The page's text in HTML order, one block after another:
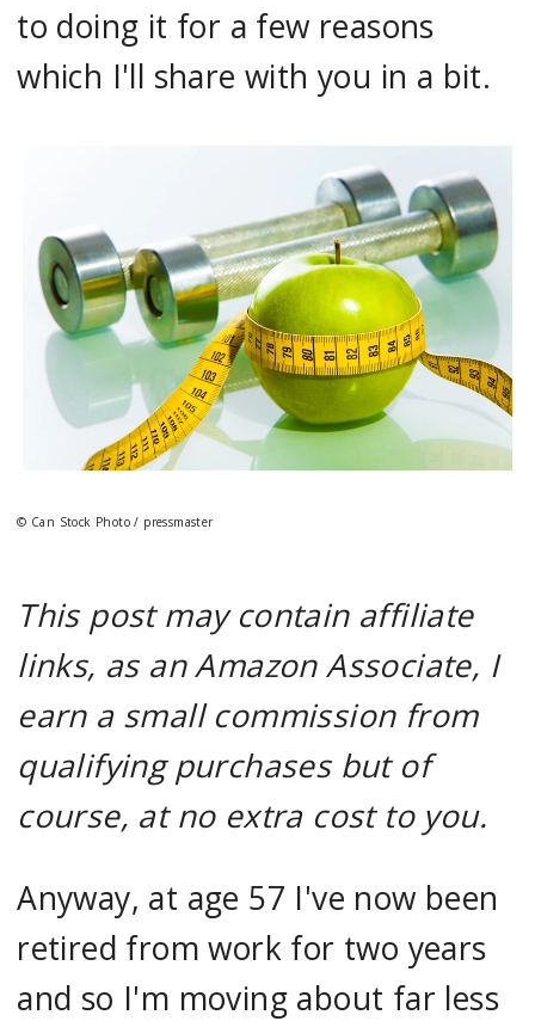
to doing it for a few reasons
which I'll share with you in a bit.
© Can Stock Photo / pressmaster
This post may contain affiliate
links, as an Amazon Associate, I
earn a small commission from
qualifying purchases but of
course, at no extra cost to you.
Anyway, at age 57 I've now been
retired from work for two years
and so I'm moving about far less